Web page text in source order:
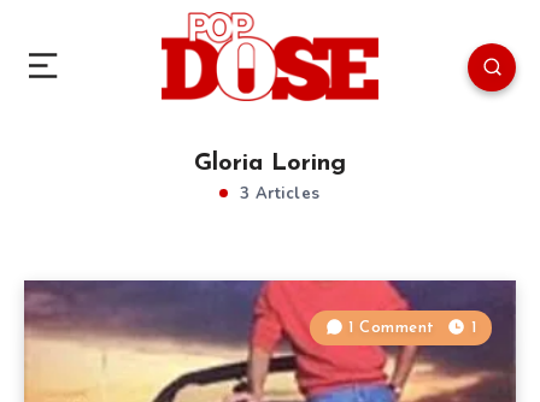
Gloria Loring
3 Articles
1 Comment 1